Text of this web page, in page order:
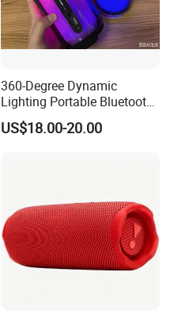
360-Degree Dynamic
Lighting Portable Bluetooth
Speaker Music Pulse 5
US$18.00-20.00